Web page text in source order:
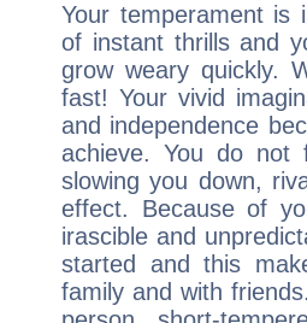
Your temperament is
of instant thrills and
grow weary quickly.
fast! Your vivid
and independence
achieve. You do
slowing you down,
effect. Because of
irascible and
started and this
family and with